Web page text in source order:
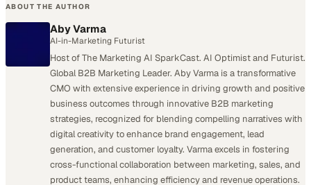
ABOUT THE AUTHOR
Aby Varma
AI-in-Marketing Futurist
Host of The Marketing AI SparkCast. AI Optimist and Futurist.
Global B2B Marketing Leader. Aby Varma is a transformative
CMO with extensive experience in driving growth and positive
business outcomes through innovative B2B marketing
strategies, recognized for blending compelling narratives with
digital creativity to enhance brand engagement, lead
generation, and customer loyalty. Varma excels in fostering
cross-functional collaboration between marketing, sales, and
product teams, enhancing efficiency and revenue operations.